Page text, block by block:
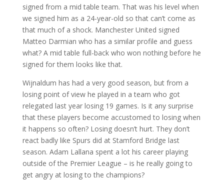
signed from a mid table team. That was his level when
we signed him as a 24-year-old so that can’t come as
that much of a shock. Manchester United signed
Matteo Darmian who has a similar profile and guess
what? A mid table full-back who won nothing before he
signed for them looks like that.
Wijnaldum has had a very good season, but from a
losing point of view he played in a team who got
relegated last year losing 19 games. Is it any surprise
that these players become accustomed to losing when
it happens so often? Losing doesn’t hurt. They don’t
react badly like Spurs did at Stamford Bridge last
season. Adam Lallana spent a lot his career playing
outside of the Premier League – is he really going to
get angry at losing to the champions?